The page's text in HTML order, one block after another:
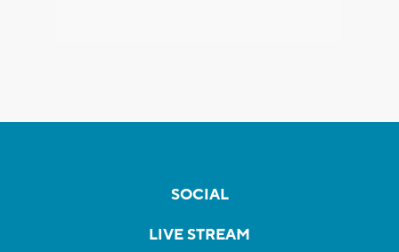
SOCIAL
LIVE STREAM